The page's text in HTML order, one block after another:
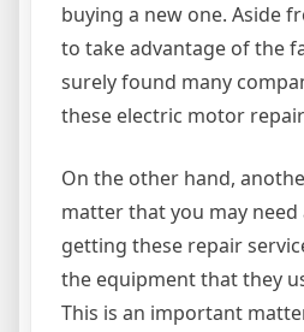
buying a new one. Aside
to take advantage of the
surely found many
these electric motor
On the other hand,
matter that you may
getting these repair
the equipment that they
This is an important